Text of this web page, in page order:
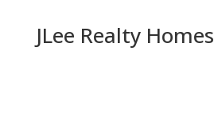
JLee Realty